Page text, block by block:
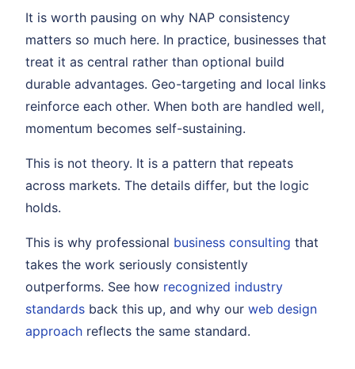
It is worth pausing on why NAP consistency
matters so much here. In practice, businesses that
treat it as central rather than optional build
durable advantages. Geo-targeting and local links
reinforce each other. When both are handled well,
momentum becomes self-sustaining.
This is not theory. It is a pattern that repeats
across markets. The details differ, but the logic
holds.
This is why professional business consulting that
takes the work seriously consistently
outperforms. See how recognized industry
standards back this up, and why our web design
approach reflects the same standard.